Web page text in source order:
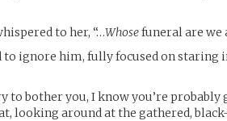
to her, “…Whosefuneral are we
to ignore him, fully focused on staring
to bother you, I know you’re
looking around at the gathered,